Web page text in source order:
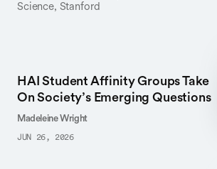
Science, Stanford
HAI Student Affinity Groups Take
On Society’s Emerging Questions
Madeleine Wright
JUN 26, 2026